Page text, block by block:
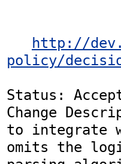
http://
policy/
Status:
Change
to integrate
omits the